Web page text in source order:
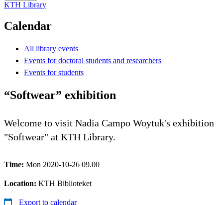
KTH Library
Calendar
All library events
Events for doctoral students and researchers
Events for students
“Softwear” exhibition
Welcome to visit Nadia Campo Woytuk's exhibition
"Softwear" at KTH Library.
Time: Mon 2020-10-26 09.00
Location: KTH Biblioteket
Export to calendar